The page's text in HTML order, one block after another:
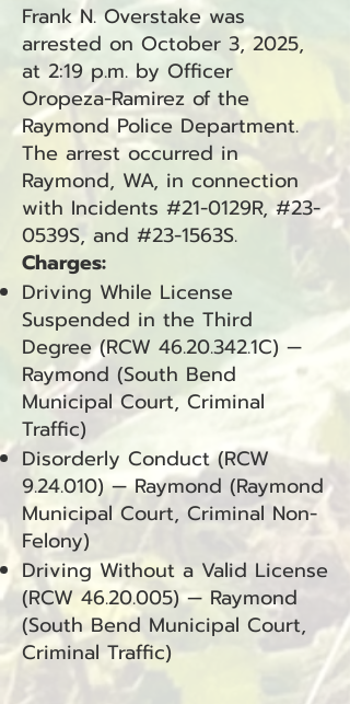
Frank N. Overstake was
arrested on October 3, 2025,
at 2:19 p.m. by Officer
Oropeza-Ramirez of the
Raymond Police Department.
The arrest occurred in
Raymond, WA, in connection
with Incidents #21-0129R, #23-
0539S, and #23-1563S.
Charges:
Driving While License
Suspended in the Third
Degree (RCW 46.20.342.1C) —
Raymond (South Bend
Municipal Court, Criminal
Traffic)
Disorderly Conduct (RCW
9.24.010) — Raymond (Raymond
Municipal Court, Criminal Non-
Felony)
Driving Without a Valid License
(RCW 46.20.005)— Raymond
(South Bend Municipal Court,
Criminal Traffic)